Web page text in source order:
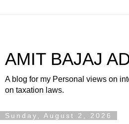
AMIT BAJAJ
A blog for my Personal views on
on taxation laws.
Sunday, August 2, 2026